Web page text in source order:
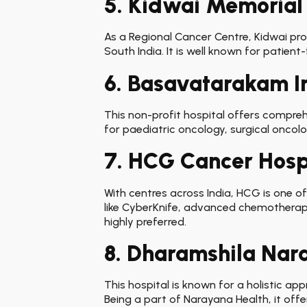
As a Regional Cancer Centre, Kidwai
South India. It is well known for
6. Basavatarakam
This non-profit hospital offers
for paediatric oncology, surgical
7. HCG Cancer
With centres across India, HCG is one
like CyberKnife, advanced
highly preferred.
8. Dharamshila
This hospital is known for a holistic
Being a part of Narayana Health, it